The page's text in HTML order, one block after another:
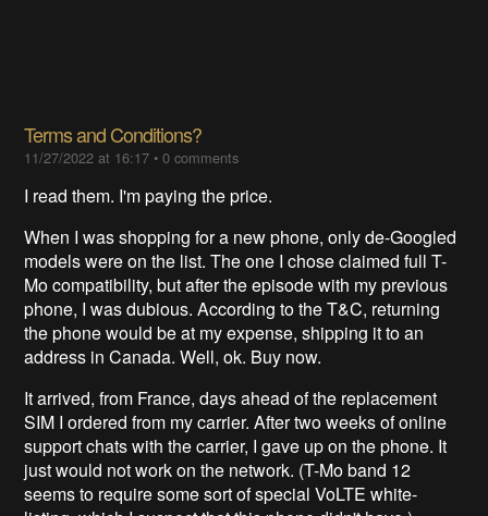
Terms and Conditions?
11/27/2022 at 16:17 •0 comments
I read them. I'm paying the price.
When I was shopping for a new phone, only de-Googled
models were on the list. The one I chose claimed full T-
Mo compatibility, but after the episode with my previous
phone, I was dubious. According to the T&C, returning
the phone would be at my expense, shipping it to an
address in Canada. Well, ok. Buy now.
It arrived, from France, days ahead of the replacement
SIM I ordered from my carrier. After two weeks of online
support chats with the carrier, I gave up on the phone. It
just would not work on the network. (T-Mo band 12
seems to require some sort of special VoLTE white-